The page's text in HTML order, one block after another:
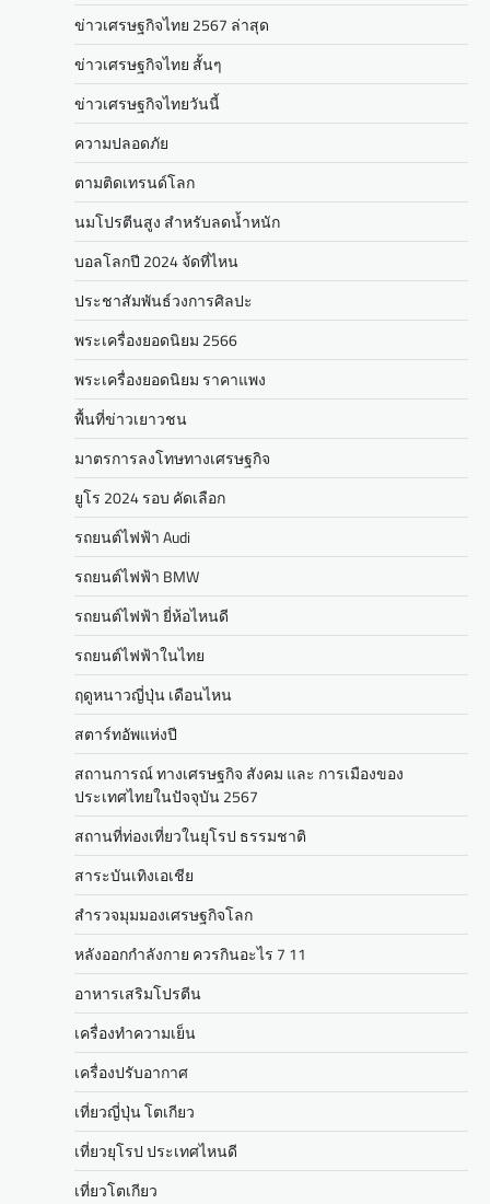
ข่าวเศรษฐกิจไทย 2567 ล่าสุด
ข่าวเศรษฐกิจไทย สั้นๆ
ข่าวเศรษฐกิจไทยวันนี้
ความปลอดภัย
ตามติดเทรนด์โลก
นมโปรตีนสูง สำหรับลดน้ำหนัก
บอลโลกปี 2024 จัดที่ไหน
ประชาสัมพันธ์วงการศิลปะ
พระเครื่องยอดนิยม 2566
พระเครื่องยอดนิยม ราคาแพง
พื้นที่ข่าวเยาวชน
มาตรการลงโทษทางเศรษฐกิจ
ยูโร 2024 รอบ คัดเลือก
รถยนต์ไฟฟ้า Audi
รถยนต์ไฟฟ้า BMW
รถยนต์ไฟฟ้า ยี่ห้อไหนดี
รถยนต์ไฟฟ้าในไทย
ฤดูหนาวญี่ปุ่น เดือนไหน
สตาร์ทอัพแห่งปี
สถานการณ์ ทางเศรษฐกิจ สังคม และ การเมืองของ
ประเทศไทยในปัจจุบัน 2567
สถานที่ท่องเที่ยวในยุโรป ธรรมชาติ
สาระบันเทิงเอเชีย
สำรวจมุมมองเศรษฐกิจโลก
หลังออกกําลังกาย ควรกินอะไร 7 11
อาหารเสริมโปรตีน
เครื่องทำความเย็น
เครื่องปรับอากาศ
เที่ยวญี่ปุ่น โตเกียว
เที่ยวยุโรป ประเทศไหนดี
เที่ยวโตเกียว